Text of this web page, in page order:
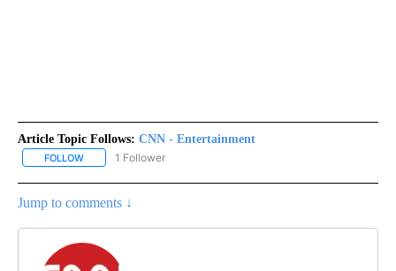
Article Topic Follows: CNN - Entertainment
FOLLOW FOLLOW "CNN - ENTERTAINMENT" TO RECEIVE NOTIFICATIONS
1 Follower
Jump to comments ↓